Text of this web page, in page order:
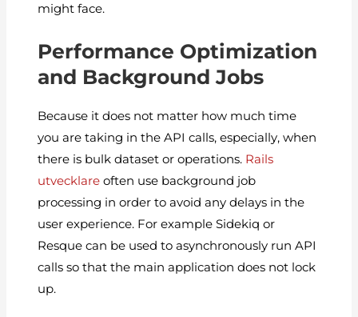
might face.
Performance Optimization
and Background Jobs
Because it does not matter how much time
you are taking in the API calls, especially, when
there is bulk dataset or operations. Rails
utvecklare often use background job
processing in order to avoid any delays in the
user experience. For example Sidekiq or
Resque can be used to asynchronously run API
calls so that the main application does not lock
up.